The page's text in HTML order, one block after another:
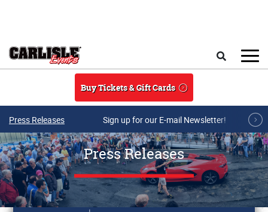
Buy Tickets & Gift Cards
Press Releases Sign up for our E-mail Newsletter!
Press Releases